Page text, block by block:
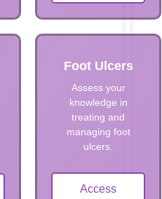
Foot Ulcers
Assess your
knowledge in
treating and
managing foot
ulcers.
Access